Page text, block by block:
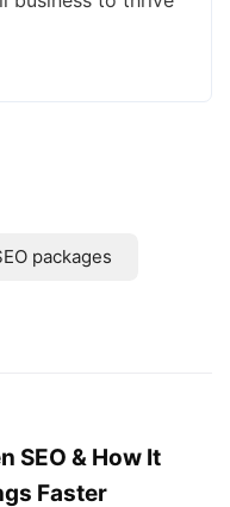
packages
SEO & How It
Faster